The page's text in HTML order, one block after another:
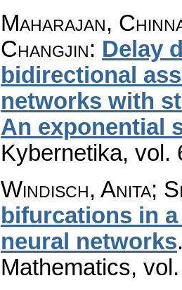
Maharajan,
Changjin: Delay
bidirectional
networks with
An exponential
Kybernetika, vol.
Windisch, Anita;
bifurcations in
neural networks
Mathematics,